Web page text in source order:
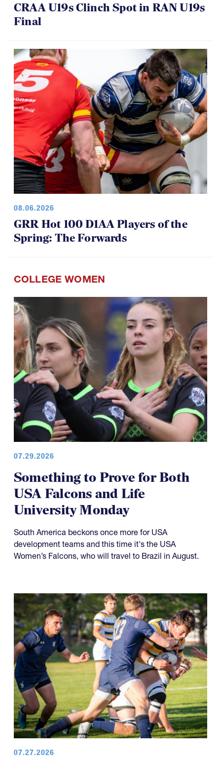
CRAA U19s Clinch Spot in RAN U19s
Final
08.06.2026
GRR Hot 100 D1AA Players of the
Spring: The Forwards
COLLEGE WOMEN
07.29.2026
Something to Prove for Both
USA Falcons and Life
University Monday
South America beckons once more for USA
development teams and this time it's the USA
Women’s Falcons, who will travel to Brazil in August.
07.27.2026